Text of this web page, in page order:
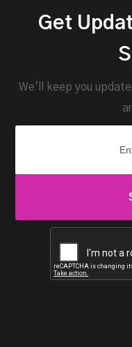
Get
We'll keep you